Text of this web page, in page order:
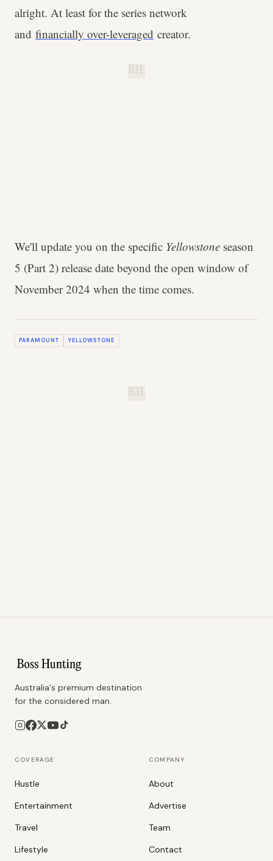
alright. At least for the series network
and financially over-leveraged creator.
We'll update you on the specific Yellowstone season
5 (Part 2) release date beyond the open window of
November 2024 when the time comes.
PARAMOUNT YELLOWSTONE
Australia's premium destination
for the considered man.
COVERAGE
Hustle
Entertainment
Travel
Lifestyle
COMPANY
About
Advertise
Team
Contact